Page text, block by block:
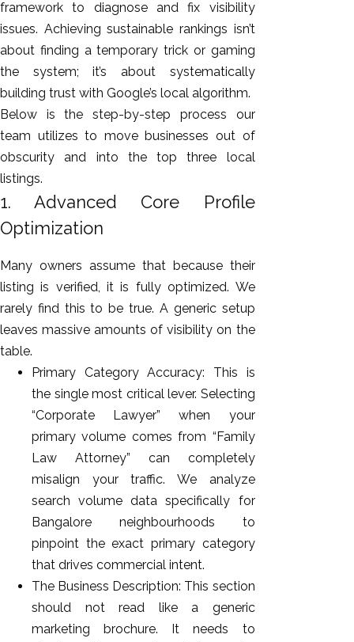
framework to diagnose and fix visibility
issues. Achieving sustainable rankings isn’t
about finding a temporary trick or gaming
the system; it’s about systematically
building trust with Google’s local algorithm.
Below is the step-by-step process our
team utilizes to move businesses out of
obscurity and into the top three local
listings.
1. Advanced Core Profile
Optimization
Many owners assume that because their
listing is verified, it is fully optimized. We
rarely find this to be true. A generic setup
leaves massive amounts of visibility on the
table.
Primary Category Accuracy: This is
the single most critical lever. Selecting
“Corporate Lawyer” when your
primary volume comes from “Family
Law Attorney” can completely
misalign your traffic. We analyze
search volume data specifically for
Bangalore neighbourhoods to
pinpoint the exact primary category
that drives commercial intent.
The Business Description: This section
should not read like a generic
marketing brochure. It needs to